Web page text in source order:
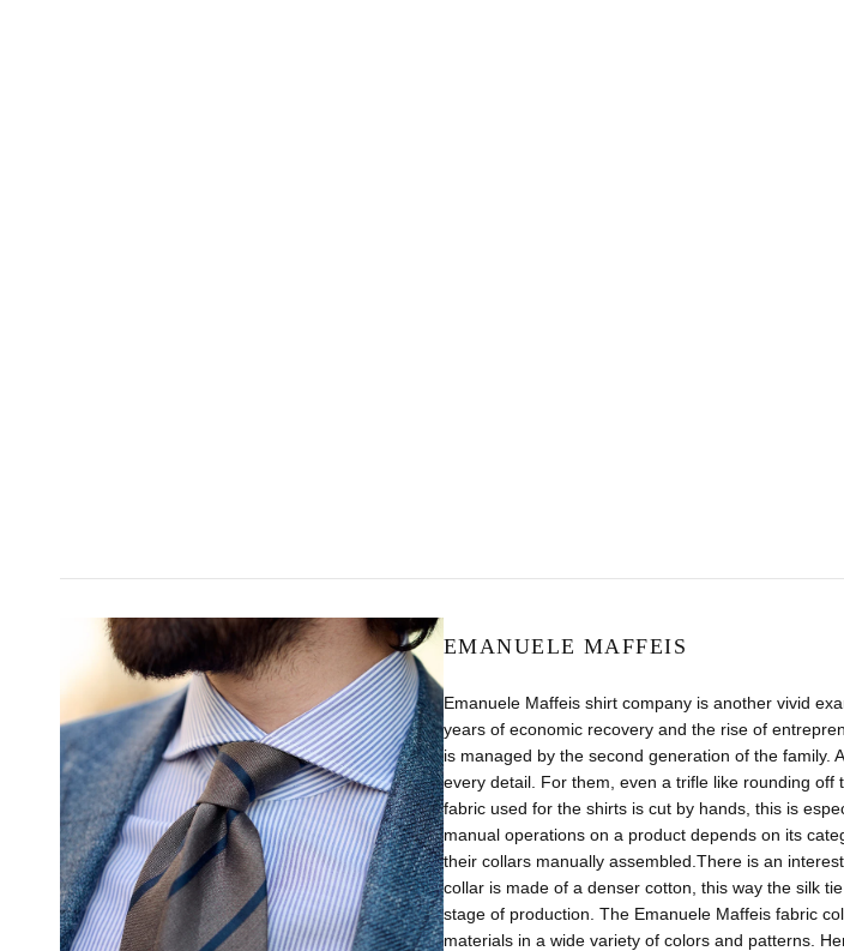
EMANUELE MAFFEIS
Emanuele Maffeis shirt company is another vivid
years of economic recovery and the rise of
is managed by the second generation of the family.
every detail. For them, even a trifle like rounding
fabric used for the shirts is cut by hands, this is
manual operations on a product depends on its
their collars manually assembled.There is an
collar is made of a denser cotton, this way the silk
stage of production. The Emanuele Maffeis fabric
materials in a wide variety of colors and patterns.